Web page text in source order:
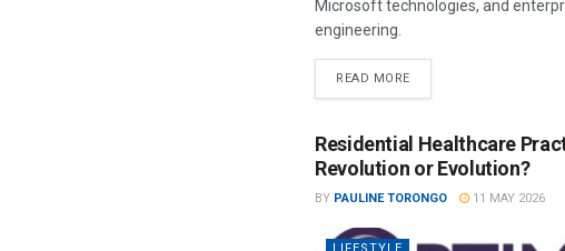
Microsoft technologies, and
engineering.
READ MORE
Residential Healthcare
Revolution or Evolution?
BY PAULINE TORONGO 11 MAY 2026